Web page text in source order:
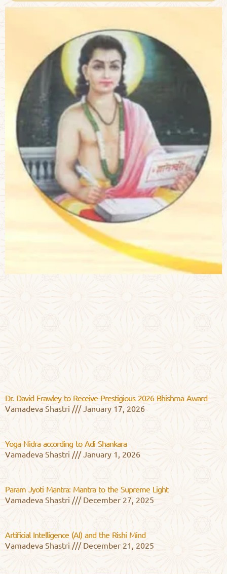
Dr. David Frawley to Receive Prestigious 2026 Bhishma Award
Vamadeva Shastri
January 17, 2026
Yoga Nidra according to Adi Shankara
Vamadeva Shastri
January 1, 2026
Param Jyoti Mantra: Mantra to the Supreme Light
Vamadeva Shastri
December 27, 2025
Artificial Intelligence (AI) and the Rishi Mind
Vamadeva Shastri
December 21, 2025